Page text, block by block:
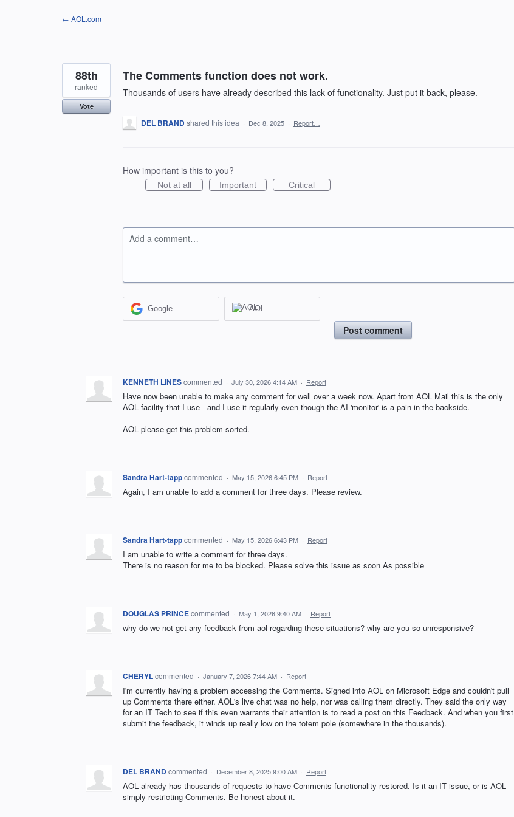
← AOL.com
The Comments function does not work.
Thousands of users have already described this lack of functionality. Just put it back, please.
88th
ranked
Vote
DEL BRANDshared this idea · Dec 8, 2025 · Report…
How important is this to you?
Not at all Important Critical
Add a comment…
Google AOL
Post comment
KENNETH LINEScommented · July 30, 2026 4:14 AM · Report
Have now been unable to make any comment for well over a week now. Apart from AOL Mail this is the only
AOL facility that I use - and I use it regularly even though the AI 'monitor' is a pain in the backside.
AOL please get this problem sorted.
Sandra Hart-tappcommented · May 15, 2026 6:45 PM · Report
Again, I am unable to add a comment for three days. Please review.
Sandra Hart-tappcommented · May 15, 2026 6:43 PM · Report
I am unable to write a comment for three days.
There is no reason for me to be blocked. Please solve this issue as soon As possible
DOUGLAS PRINCEcommented · May 1, 2026 9:40 AM · Report
why do we not get any feedback from aol regarding these situations? why are you so unresponsive?
CHERYLcommented · January 7, 2026 7:44 AM · Report
I'm currently having a problem accessing the Comments. Signed into AOL on Microsoft Edge and couldn't pull
up Comments there either. AOL's live chat was no help, nor was calling them directly. They said the only way
for an IT Tech to see if this even warrants their attention is to read a post on this Feedback. And when you first
submit the feedback, it winds up really low on the totem pole (somewhere in the thousands).
DEL BRANDcommented · December 8, 2025 9:00 AM · Report
AOL already has thousands of requests to have Comments functionality restored. Is it an IT issue, or is AOL
simply restricting Comments. Be honest about it.